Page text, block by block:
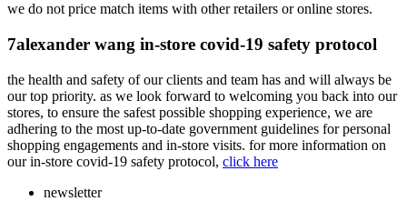
we do not price match items with other retailers or online stores.
7alexander wang in-store covid-19 safety protocol
the health and safety of our clients and team has and will always be
our top priority. as we look forward to welcoming you back into our
stores, to ensure the safest possible shopping experience, we are
adhering to the most up-to-date government guidelines for personal
shopping engagements and in-store visits. for more information on
our in-store covid-19 safety protocol, click here
newsletter